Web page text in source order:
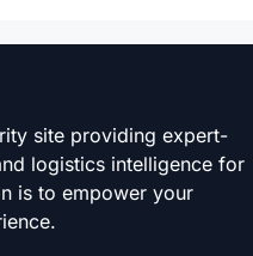
site providing expert-
logistics intelligence for
is to empower your